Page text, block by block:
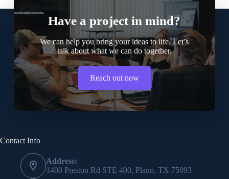
Have a project in mind?
We can help you bring your ideas to life. Let’s
talk about what we can do together.
Reach out now
Contact Info
Address:
1400 Preston Rd STE 400, Plano, TX 75093